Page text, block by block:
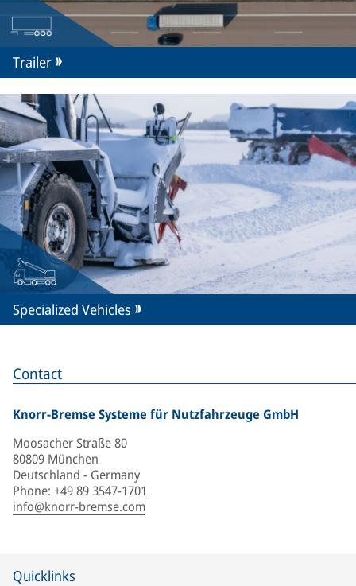
Contact
Knorr-Bremse Systeme für Nutzfahrzeuge GmbH
Moosacher Straße 80
80809 München
Deutschland - Germany
Phone: +49 89 3547-1701
info@knorr-bremse.com
Trailer
Specialized Vehicles
Quicklinks